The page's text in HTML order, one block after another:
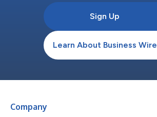
Sign Up
Learn About Business Wire
Company